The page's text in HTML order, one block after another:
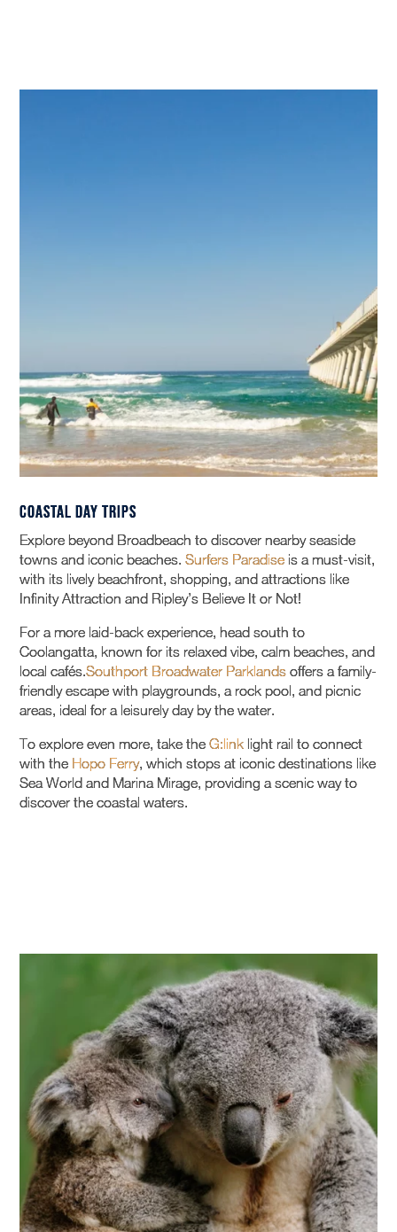
Coastal Day Trips
Explore beyond Broadbeach to discover nearby seaside
towns and iconic beaches.Surfers Paradise is a must-visit,
with its lively beachfront, shopping, and attractions like
Infinity Attraction and Ripley’s Believe It or Not!
For a more laid-back experience, head south to
Coolangatta, known for its relaxed vibe, calm beaches, and
local cafés.Southport Broadwater Parklandsoffers a family-
friendly escape with playgrounds, a rock pool, and picnic
areas, ideal for a leisurely day by the water.
To explore even more, take theG:link light rail to connect
with the Hopo Ferry, which stops at iconic destinations like
Sea World and Marina Mirage, providing a scenic way to
discover the coastal waters.